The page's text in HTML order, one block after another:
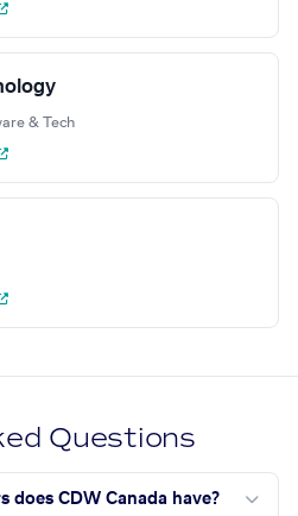
& Tech
Questions
does CDW Canada have?